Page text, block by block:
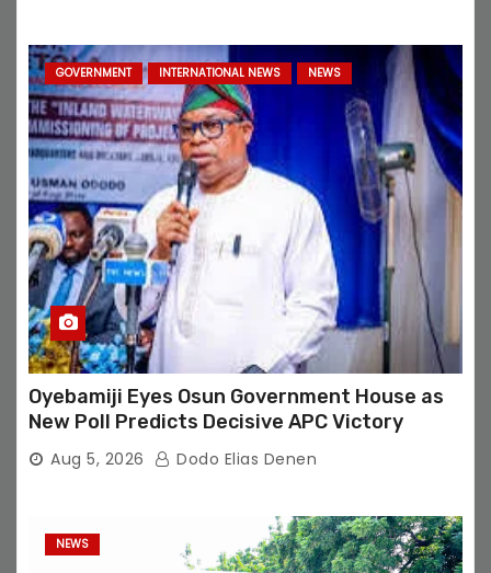
GOVERNMENT INTERNATIONAL NEWS NEWS
Oyebamiji Eyes Osun Government House as
New Poll Predicts Decisive APC Victory
Aug 5, 2026 Dodo Elias Denen
NEWS